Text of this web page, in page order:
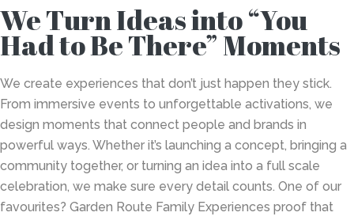
We Turn Ideas into “You
Had to Be There” Moments
We create experiences that don’t just happen they stick.
From immersive events to unforgettable activations, we
design moments that connect people and brands in
powerful ways. Whether it’s launching a concept, bringing a
community together, or turning an idea into a full scale
celebration, we make sure every detail counts. One of our
favourites? Garden Route Family Experiences proof that